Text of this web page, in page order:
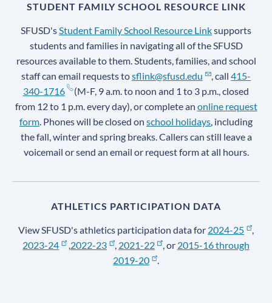
STUDENT FAMILY SCHOOL RESOURCE LINK
SFUSD'sStudent Family School Resource Linksupports
students and families in navigating all of the SFUSD
resources available to them. Students, families, and school
staff can email requests tosflink@sfusd.edu , call415-
340-1716
(M-F, 9 a.m. to noon and 1 to 3 p.m., closed
from 12 to 1 p.m. every day), or complete an online request
form. Phones will be closed on school holidays, including
the fall, winter and spring breaks. Callers can still leave a
voicemail or send an email or request form at all hours.
ATHLETICS PARTICIPATION DATA
View SFUSD's athletics participation data for 2024-25
,
2023-24
,2022-23 , 2021-22 , or 2015-16 through
2019-20
.